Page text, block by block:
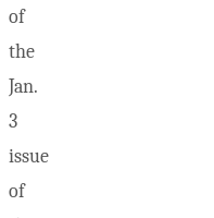
of
the
Jan.
3
issue
of